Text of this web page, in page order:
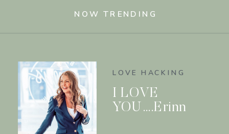
NOW TRENDING
LOVE HACKING
I LOVE
YOU….Erinn